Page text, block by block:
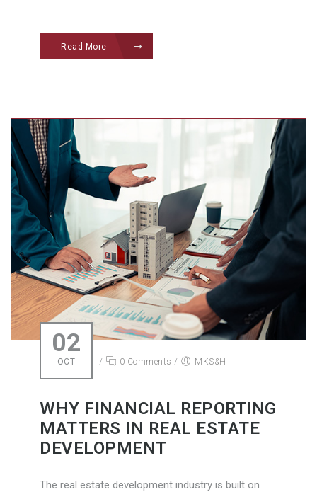
Read More
02
OCT / 0 Comments / MKS&H
WHY FINANCIAL REPORTING
MATTERS IN REAL ESTATE
DEVELOPMENT
The real estate development industry is built on